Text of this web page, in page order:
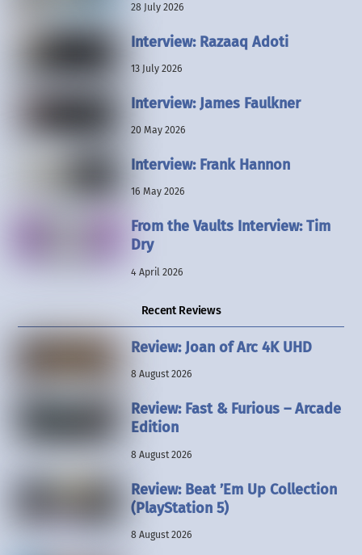
28 July 2026
Interview: Razaaq Adoti
13 July 2026
Interview: James Faulkner
20 May 2026
Interview: Frank Hannon
16 May 2026
From the Vaults Interview: Tim
Dry
4 April 2026
Recent Reviews
Review: Joan of Arc 4K UHD
8 August 2026
Review: Fast & Furious – Arcade
Edition
8 August 2026
Review: Beat ’Em Up Collection
(PlayStation 5)
8 August 2026